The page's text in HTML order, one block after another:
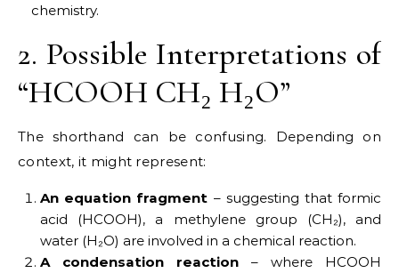
chemistry.
2. Possible Interpretations of
“HCOOH CH₂ H₂O”
The shorthand can be confusing. Depending on
context, it might represent:
An equation fragment – suggesting that formic
acid (HCOOH), a methylene group (CH₂), and
water (H₂O) are involved in a chemical reaction.
A condensation reaction – where HCOOH